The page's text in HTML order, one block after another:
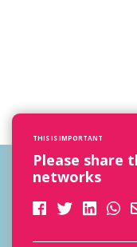
THIS IS IMPORTANT
Please share
networks